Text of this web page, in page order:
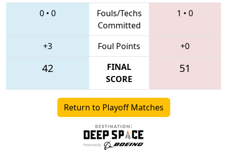
0 • 0
Fouls/Techs
Committed
1 • 0
+3 Foul Points +0
42
FINAL
SCORE
51
Return to Playoff Matches